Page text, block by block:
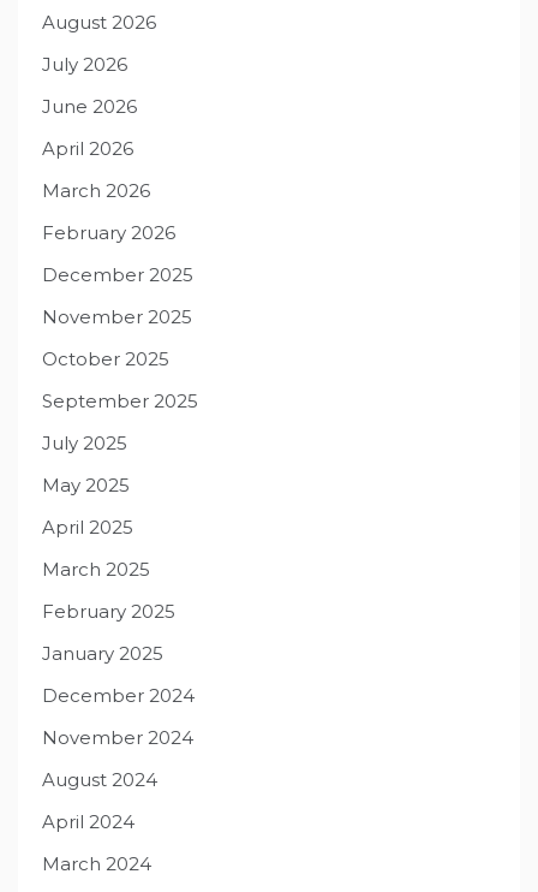
August 2026
July 2026
June 2026
April 2026
March 2026
February 2026
December 2025
November 2025
October 2025
September 2025
July 2025
May 2025
April 2025
March 2025
February 2025
January 2025
December 2024
November 2024
August 2024
April 2024
March 2024